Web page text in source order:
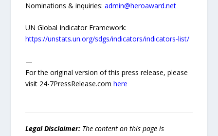
Nominations & inquiries:admin@heroaward.net
UN Global Indicator Framework:
https://unstats.un.org/sdgs/indicators/indicators-list/
—
For the original version of this press release, please
visit 24-7PressRelease.comhere
Legal Disclaimer: The content on this page is